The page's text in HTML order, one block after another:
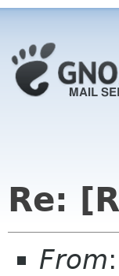
Re:
From